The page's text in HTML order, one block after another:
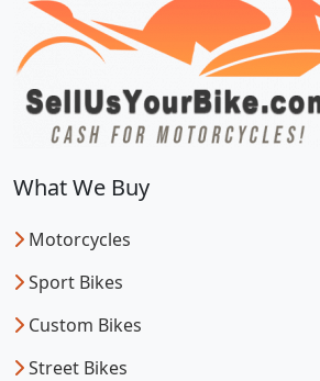
What We Buy
Motorcycles
Sport Bikes
Custom Bikes
Street Bikes